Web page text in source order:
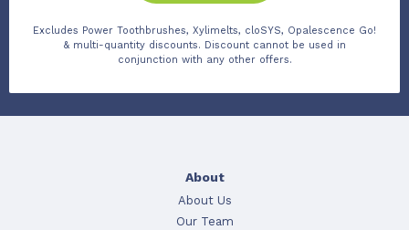
Excludes Power Toothbrushes, Xylimelts, cloSYS, Opalescence Go!
& multi-quantity discounts. Discount cannot be used in
conjunction with any other offers.
About
About Us
Our Team